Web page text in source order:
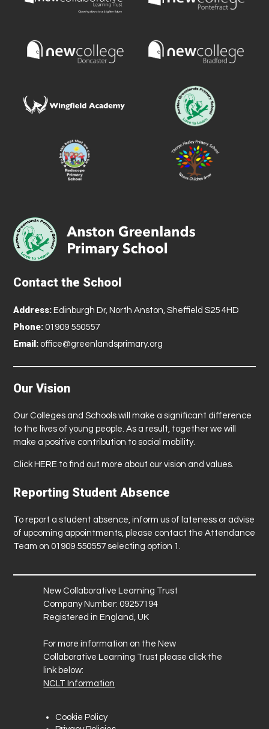
Contact the School
Address: Edinburgh Dr, North Anston, Sheffield S25 4HD
Phone: 01909 550557
Email: office@greenlandsprimary.org
Our Vision
Our Colleges and Schools will make a significant difference
to the lives of young people. As a result, together we will
make a positive contribution to social mobility.
Click HERE to find out more about our vision and values.
Reporting Student Absence
To report a student absence, inform us of lateness or advise
of upcoming appointments, please contact the Attendance
Team on 01909 550557 selecting option 1.
New Collaborative Learning Trust
Company Number: 09257194
Registered in England, UK
For more information on the New
Collaborative Learning Trust please click the
link below:
NCLT Information
Cookie Policy